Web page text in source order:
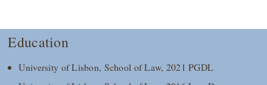
Education
University of Lisbon, School of Law, 2021 PGDL